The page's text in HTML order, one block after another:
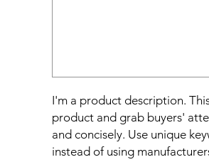
I'm a product description.
product and grab buyers'
and concisely. Use unique
instead of using